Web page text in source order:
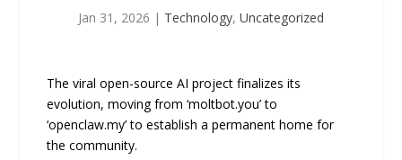
Jan 31, 2026 | Technology, Uncategorized
The viral open-source AI project finalizes its
evolution, moving from ‘moltbot.you’ to
‘openclaw.my’ to establish a permanent home for
the community.